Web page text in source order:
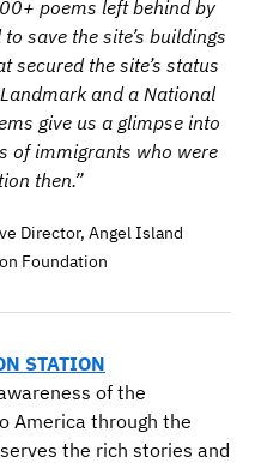
poems left behind by
save the site’s buildings
secured the site’s status
and a National
give us a glimpse into
of immigrants who were
then.”
Director, Angel Island
Foundation
STATION
of the
America through the
the rich stories and